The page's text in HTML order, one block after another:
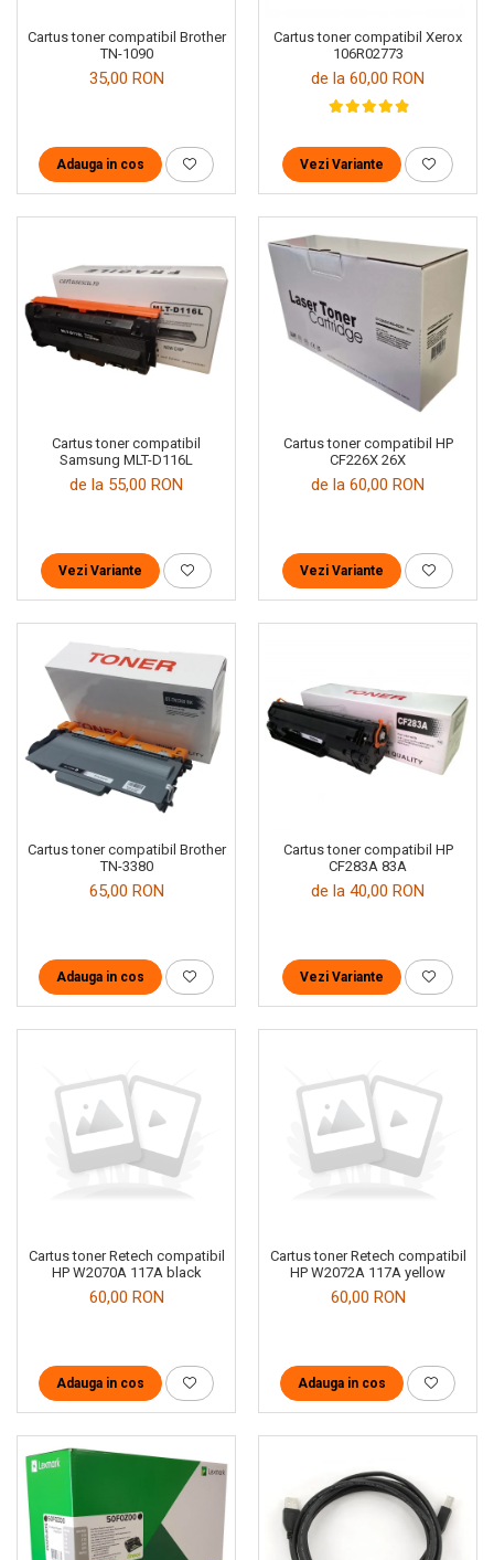
Cartus toner compatibil Brother
TN-1090
35,00 RON
Adauga in cos
Cartus toner compatibil Xerox
106R02773
de la 60,00 RON
Vezi Variante
Cartus toner compatibil
Samsung MLT-D116L
de la 55,00 RON
Vezi Variante
Cartus toner compatibil HP
CF226X 26X
de la 60,00 RON
Vezi Variante
Cartus toner compatibil Brother
TN-3380
65,00 RON
Adauga in cos
Cartus toner compatibil HP
CF283A 83A
de la 40,00 RON
Vezi Variante
Cartus toner Retech compatibil
HP W2070A 117A black
60,00 RON
Adauga in cos
Cartus toner Retech compatibil
HP W2072A 117A yellow
60,00 RON
Adauga in cos